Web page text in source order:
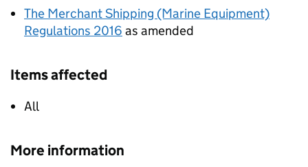
The Merchant Shipping (Marine Equipment)
Regulations 2016 as amended
Items affected
All
More information